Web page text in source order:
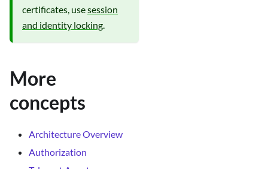
certificates, usesession
and identity locking.
More
concepts
Architecture Overview
Authorization